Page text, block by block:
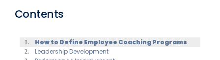
Contents
How to Define Employee Coaching Programs
Leadership Development